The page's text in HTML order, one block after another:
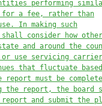
performing
for a fee, rather than
In making such
shall consider how other
and around the
or use servicing
that fluctuate
must be
the report, the board
and submit the